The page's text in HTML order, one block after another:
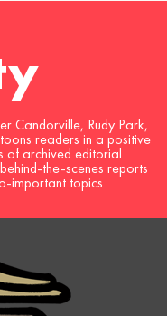
Candorville, Rudy Park,
readers in a positive
of archived editorial
the-scenes reports
important topics.